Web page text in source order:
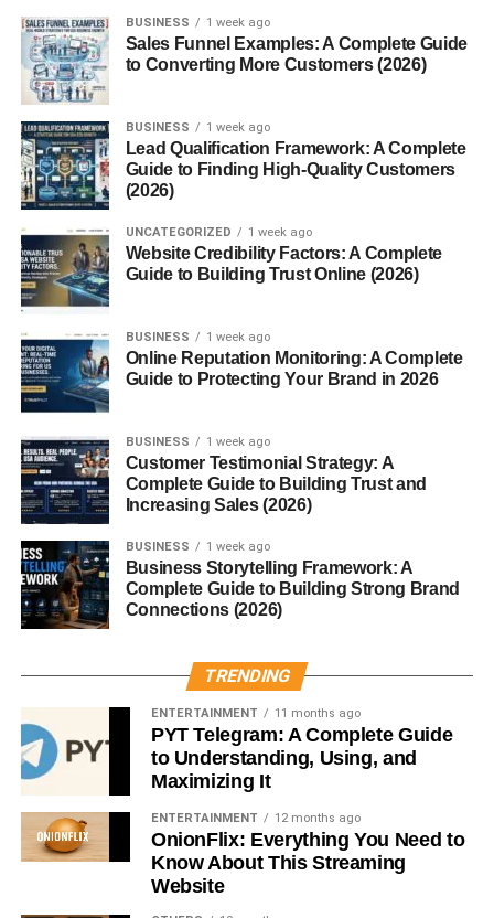
One day might involve teaching kindergarten phonics,
and the next could be high school history.
Skills Required
Communication and Adaptability
Clear communication with both students and school staff
constantly changing settings.
Patience and Empathy
Meeting a new group of students every day requires
understanding and patience.
Quick Decision-Making
From handling behavior issues to adjusting lessons, they
need to think fast.
Educational Requirements
Necessary Qualifications
Most regions require at least a
or a related field.
Certification or Licensing
Many places require a teaching license or certification to
work as an occasional teacher.
A Day in the Life of an Occasional
Teacher
BUSINESS 1 week ago
Sales Funnel Examples: A Complete Guide
to Converting More Customers (2026)
BUSINESS 1 week ago
Lead Qualification Framework: A Complete
Guide to Finding High-Quality Customers
(2026)
UNCATEGORIZED 1 week ago
Website Credibility Factors: A Complete
Guide to Building Trust Online (2026)
BUSINESS 1 week ago
Online Reputation Monitoring: A Complete
Guide to Protecting Your Brand in 2026
BUSINESS 1 week ago
Customer Testimonial Strategy: A
Complete Guide to Building Trust and
Increasing Sales (2026)
BUSINESS 1 week ago
Business Storytelling Framework: A
Complete Guide to Building Strong Brand
Connections (2026)
TRENDING
ENTERTAINMENT 11 months ago
PYT Telegram: A Complete Guide
to Understanding, Using, and
Maximizing It
ENTERTAINMENT 12 months ago
OnionFlix: Everything You Need to
Know About This Streaming
Website